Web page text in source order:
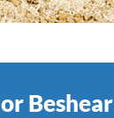
Beshear